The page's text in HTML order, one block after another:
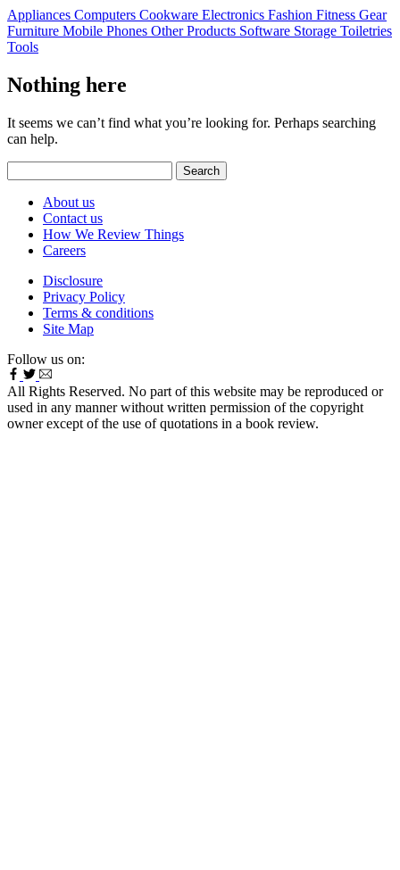
Appliances Computers Cookware Electronics Fashion Fitness Gear
Furniture Mobile Phones Other Products Software Storage Toiletries
Tools
Nothing here
It seems we can’t find what you’re looking for. Perhaps searching
can help.
for:
About us
Contact us
How We Review Things
Careers
Disclosure
Privacy Policy
Terms & conditions
Site Map
Follow us on:
All Rights Reserved. No part of this website may be reproduced or
used in any manner without written permission of the copyright
owner except of the use of quotations in a book review.